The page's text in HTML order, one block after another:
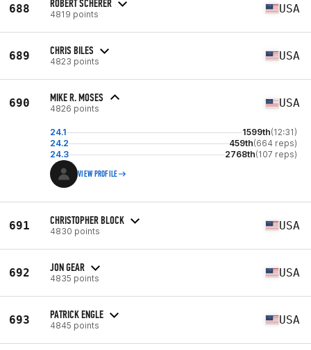
688 ROBERT SCHERER
4819 points USA
689 CHRIS BILES
4823 points USA
690 MIKE R. MOSES
4826 points USA
24.1 1599th(12:31)
24.2
459th(664 reps)
24.3
2768th(107 reps)
VIEW PROFILE
691 CHRISTOPHER BLOCK
4830 points USA
692 JON GEAR
4835 points USA
693 PATRICK ENGLE
4845 points USA